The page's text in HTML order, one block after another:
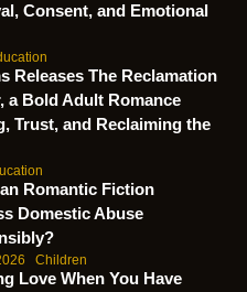
Consent, and Emotional
Releases The Reclamation
a Bold Adult Romance
Trust, and Reclaiming the
Romantic Fiction
Domestic Abuse
Children
Love When You Have